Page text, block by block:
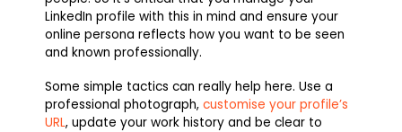
LinkedIn profile with this in mind and ensure your
online persona reflects how you want to be seen
and known professionally.
Some simple tactics can really help here. Use a
professional photograph, customise your profile’s
URL, update your work history and be clear to